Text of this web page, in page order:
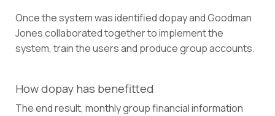
Once the system was identified dopay and Goodman
Jones collaborated together to implement the
system, train the users and produce group accounts.
How dopay has benefitted
The end result, monthly group financial information